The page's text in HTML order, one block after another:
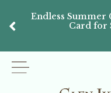
Endless Summer
Card for